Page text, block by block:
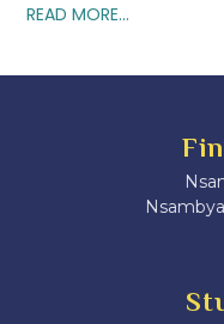
READ MORE...